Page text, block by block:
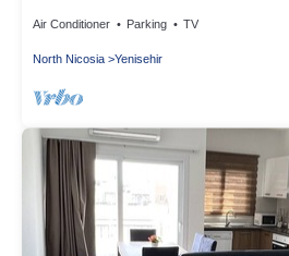
Air Conditioner Parking TV
North Nicosia Yenisehir